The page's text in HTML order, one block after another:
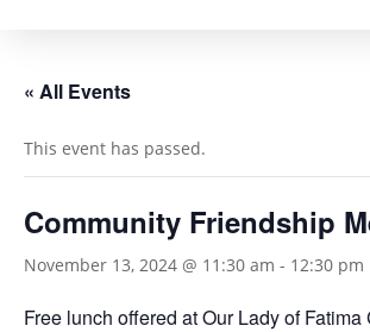
« All Events
This event has passed.
Community Friendship
November 13, 2024 @ 11:30 am - 12:30 pm
Free lunch offered at Our Lady of